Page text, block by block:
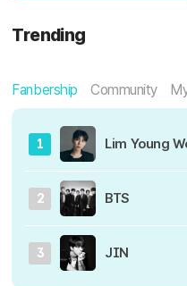
Trending
Fanbership Community
1 Lim Young
2 BTS
3 JIN